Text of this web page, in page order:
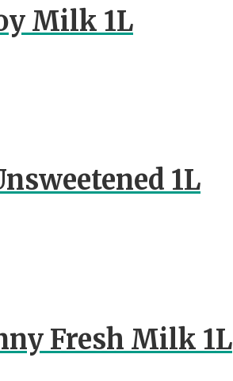
Milk 1L
1L
Fresh Milk 1L